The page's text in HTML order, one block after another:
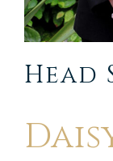
Head